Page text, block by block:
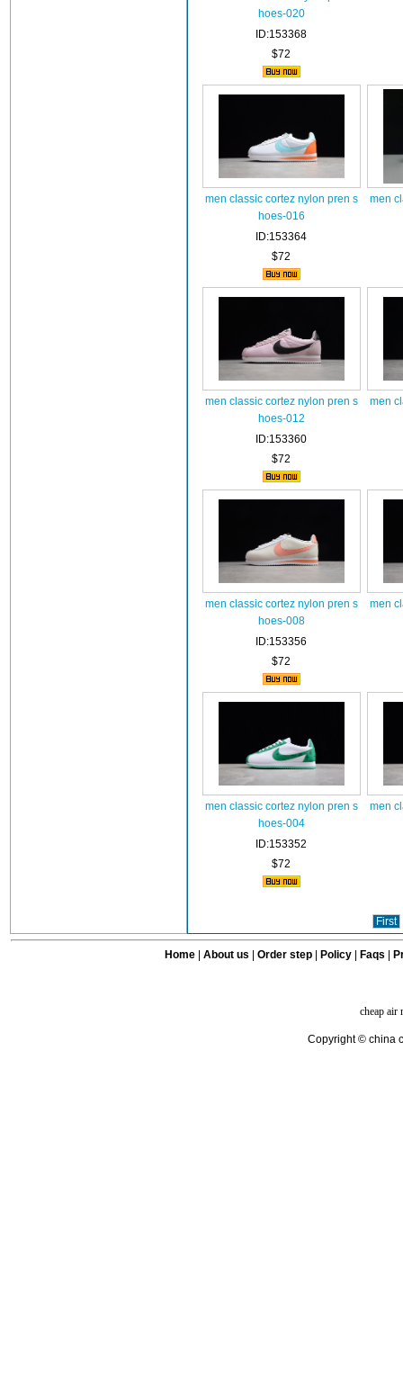
hoes-020
ID:153368
$72
men classic cortez nylon pren s
hoes-016
ID:153364
$72
men
men classic cortez nylon pren s
hoes-012
ID:153360
$72
men
men classic cortez nylon pren s
hoes-008
ID:153356
$72
men
men classic cortez nylon pren s
hoes-004
ID:153352
$72
men
First
Home| About us Order step Policy| Faqs
cheap air
Copyright © china